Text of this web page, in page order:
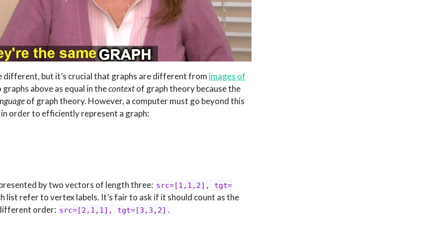
different, but it’s crucial that graphs are different from images of
above as equal in thecontextof graph theory because the
of graph theory. However, a computer must go beyond this
order to efficiently represent a graph:
by two vectors of length three: src=[1,1,2], tgt=
list refer to vertex labels. It’s fair to ask if it should count as the
order: src=[2,1,1], tgt=[3,3,2] .